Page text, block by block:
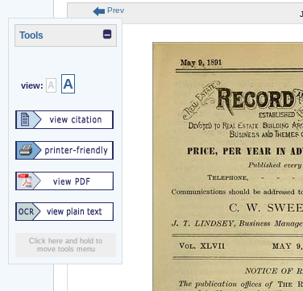
Tools
view: A A
Click here and hold to
move tools menu
Prev